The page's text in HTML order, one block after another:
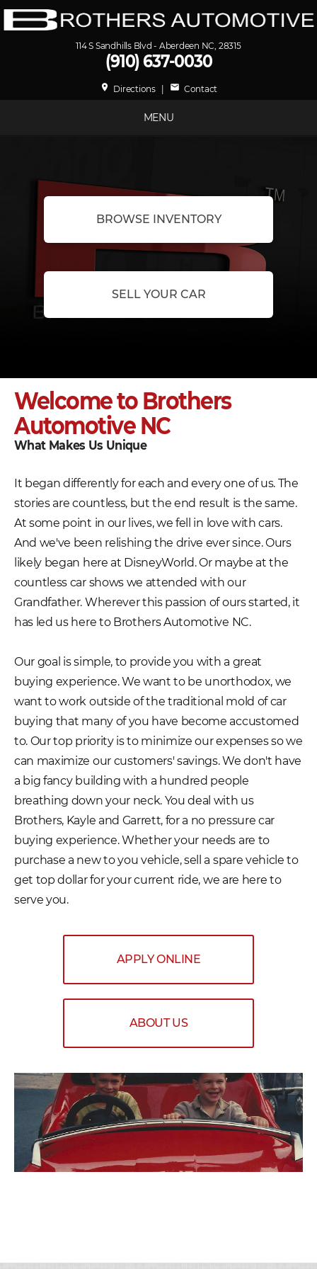
(910) 637-0030
place Directions| mail Contact
114 S Sandhills Blvd - Aberdeen NC, 28315
MENU
BROWSE INVENTORY
SELL YOUR CAR
Welcome to Brothers
Automotive NC
What Makes Us Unique
It began differently for each and every one of us. The
stories are countless, but the end result is the same.
At some point in our lives, we fell in love with cars.
And we've been relishing the drive ever since. Ours
likely began here at DisneyWorld. Or maybe at the
countless car shows we attended with our
Grandfather. Wherever this passion of ours started, it
has led us here to Brothers Automotive NC.
Our goal is simple, to provide you with a great
buying experience. We want to be unorthodox, we
want to work outside of the traditional mold of car
buying that many of you have become accustomed
to. Our top priority is to minimize our expenses so we
can maximize our customers' savings. We don't have
a big fancy building with a hundred people
breathing down your neck. You deal with us
Brothers, Kayle and Garrett, for a no pressure car
buying experience. Whether your needs are to
purchase a new to you vehicle, sell a spare vehicle to
get top dollar for your current ride, we are here to
serve you.
APPLY ONLINE
ABOUT US